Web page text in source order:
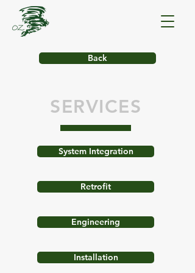
Back
System Integration
Retrofit
Engineering
Installation
SERVICES